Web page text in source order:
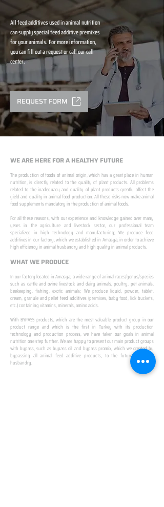
All feed additives used in animal nutrition
can supply special feed additive premixes
for your animals. For more information,
you can fill out a request or call our call
center.
REQUEST FORM
WE ARE HERE FOR A HEALTHY FUTURE
The production of foods of animal origin, which has a great place in human
nutrition, is directly related to the quality of plant products. All problems
related to the inadequacy and quality of plant products greatly affect the
yield and quality in animal food production. All these risks now make animal
food supplements mandatory in the production of animal foods.
For all these reasons, with our experience and knowledge gained over many
years in the agriculture and livestock sector, our professional team
specialized in high technology and manufacturing; We produce feed
additives in our factory, which we established in Amasya, in order to achieve
high efficiency in animal husbandry and high quality in animal products.
WHAT WE PRODUCE
In our factory located in Amasya; a wide range of animal races/genus/species
such as cattle and ovine livestock and dairy animals, poultry, pet animals,
beekeeping, fishing, exotic animals; We produce liquid, powder, tablet,
cream, granule and pellet feed additives (premixes, baby food, lick buckets,
etc.) containing vitamins, minerals, amino acids.
With BYPASS products, which are the most valuable product group in our
product range and which is the first in Turkey with its production
technology and production process, we have taken our goals in animal
nutrition one step further. We are happy to present our main product groups
with bypass, such as bypass oil and bypass promix, which we created by
bypassing all animal feed additive products, to the future of animal
husbandry.